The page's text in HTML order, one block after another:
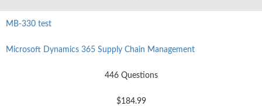
MB-330 test
Microsoft Dynamics 365 Supply Chain Management
446 Questions
$184.99